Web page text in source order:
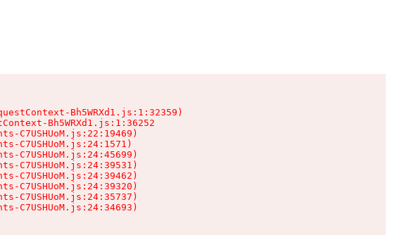
Bh5WRXd1.js:1:32359)
Bh5WRXd1.js:1:36252
C7USHUoM.js:22:19469)
C7USHUoM.js:24:1571)
C7USHUoM.js:24:45699)
C7USHUoM.js:24:39531)
C7USHUoM.js:24:39462)
C7USHUoM.js:24:39320)
C7USHUoM.js:24:35737)
C7USHUoM.js:24:34693)